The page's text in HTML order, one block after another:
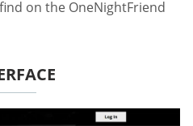
on the OneNightFriend